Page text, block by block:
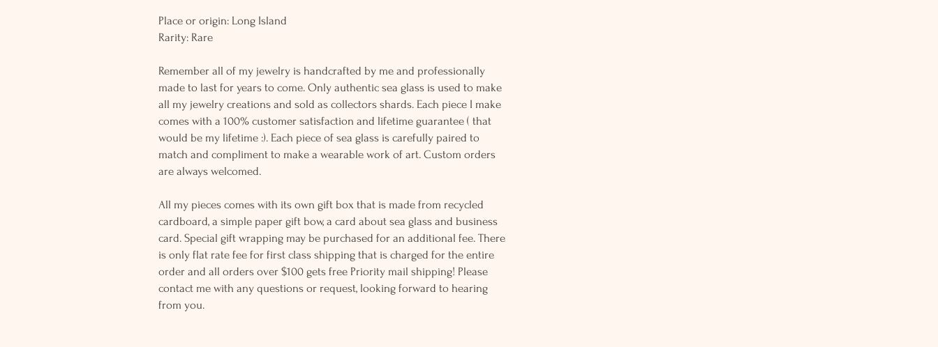
Place or origin: Long Island
Rarity: Rare
Remember all of my jewelry is handcrafted by me and professionally
made to last for years to come. Only authentic sea glass is used to make
all my jewelry creations and sold as collectors shards. Each piece I make
comes with a 100% customer satisfaction and lifetime guarantee ( that
would be my lifetime :). Each piece of sea glass is carefully paired to
match and compliment to make a wearable work of art. Custom orders
are always welcomed.
All my pieces comes with its own gift box that is made from recycled
cardboard, a simple paper gift bow, a card about sea glass and business
card. Special gift wrapping may be purchased for an additional fee. There
is only flat rate fee for first class shipping that is charged for the entire
order and all orders over $100 gets free Priority mail shipping! Please
contact me with any questions or request, looking forward to hearing
from you.